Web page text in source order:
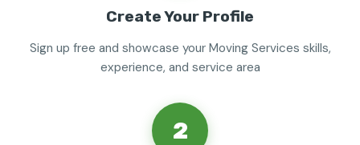
Create Your Profile
Sign up free and showcase your Moving Services skills,
experience, and service area
2